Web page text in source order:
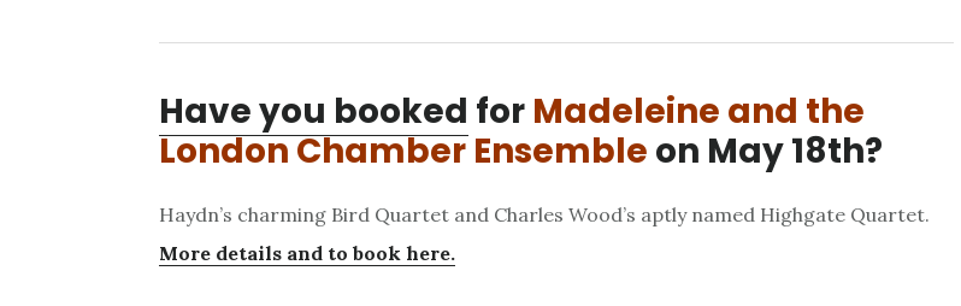
Have you booked for Madeleine and the
London Chamber Ensemble on May 18th?
Haydn’s charming Bird Quartet and Charles Wood’s aptly named Highgate Quartet.
More details and to book here.